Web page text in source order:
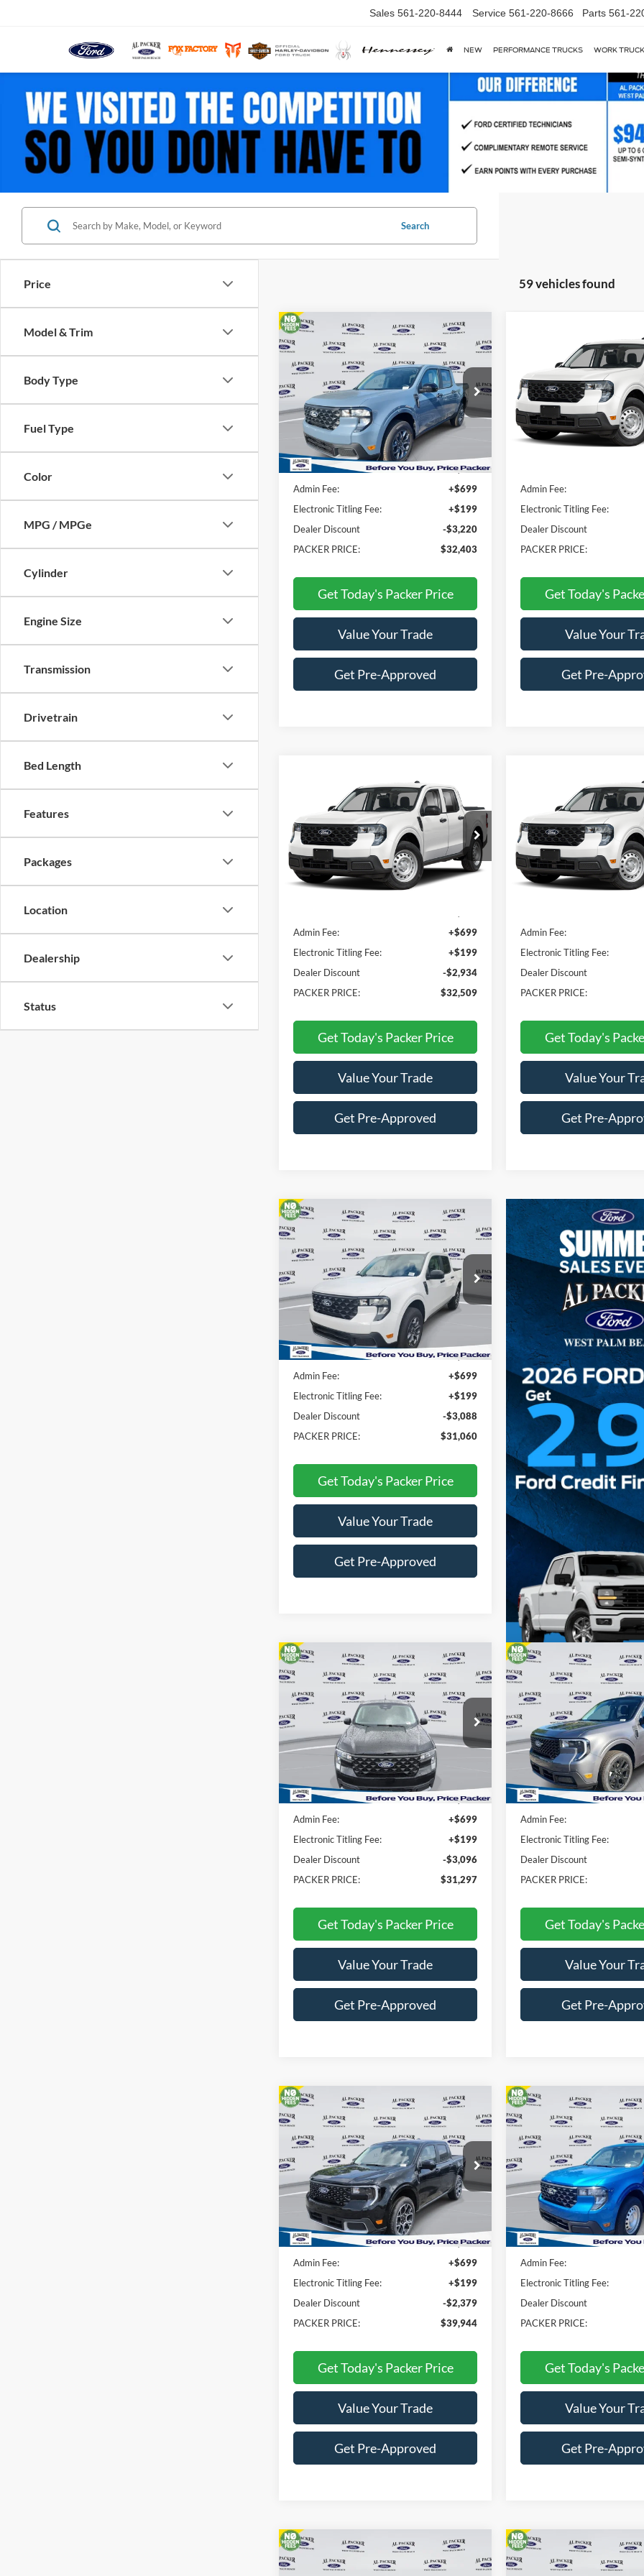
Sales 561-220-8444 Service 561-220-8666 Parts 561-
NEW PERFORMANCE TRUCKS WORK
Price
Model & Trim
Body Type
Fuel Type
Color
MPG / MPGe
Cylinder
Engine Size
Transmission
Drivetrain
Bed Length
Features
Packages
Location
Dealership
Status
Search
59 vehicles found
2026 Ford Maverick
Price Drop
VIN:3FTTW8JA4TRA04543 Stock:TRA04543
In Stock Ext.
$32,403
PACKER PRICE
Less
MSRP:
$34,725
Admin Fee:
+$699
Electronic Titling Fee:
+$199
Dealer Discount
-$3,220
PACKER PRICE:
$32,403
Get Today's Packer Price
Value Your Trade
Get Pre-Approved
Compare Vehicle
Ford MaverickXL
Price Drop
VIN:3FTTW8B32TRA01768 Stock:
In Stock
$32,509
PACKER
Less
Admin Fee:
Electronic Titling Fee:
Dealer Discount
PACKER PRICE:
Get Today's
Value Your
Get Pre-
Ford MaverickXL
Price Drop
VIN:3FTTW8B35TRA01960 Stock:TRA01960
In Stock Ext. Int.
$32,509
PACKER PRICE
Less
Admin Fee:
+$699
Electronic Titling Fee:
+$199
Dealer Discount
-$2,934
PACKER PRICE:
$32,509
Get Today's Packer Price
Value Your Trade
Get Pre-Approved
Ford MaverickXL
Price Drop
VIN:3FTTW8B36TRA01238 Stock:
In Stock
$32,509
PACKER
Less
Admin Fee:
Electronic Titling Fee:
Dealer Discount
PACKER PRICE:
Get Today's
Value Your
Get Pre-
2026 Ford Maverick
Price Drop
3FTTW8JA2TRA30655 TRA30655
In Stock Ext.
$31,060
PACKER PRICE
Less
MSRP:
$33,250
Admin Fee:
+$699
Electronic Titling Fee:
+$199
Dealer Discount
-$3,088
PACKER PRICE:
$31,060
Get Today's Packer Price
Value Your Trade
Get Pre-Approved
Compare Vehicle
2026 Ford Maverick
Price Drop
3FTTW8HAXTRA65613 Stock:TRA65613
Ext.
$31,297
PACKER PRICE
Less
MSRP:
$33,495
Admin Fee:
+$699
Electronic Titling Fee:
+$199
Dealer Discount
-$3,096
PACKER PRICE:
$31,297
Get Today's Packer Price
Value Your Trade
Get Pre-Approved
Compare Vehicle
2026 Ford Maverick
Price Drop
VIN:3FTTW8SA2TRA86948Stock:
In Stock
$38,010
PACKER PRICE
Less
MSRP:
Admin Fee:
Electronic Titling Fee:
Dealer Discount
PACKER PRICE:
Get Today's
Value Your
Get Pre-
Compare Vehicle
2026 Ford Maverick Lariat
Price Drop
VIN:3FTTW8S39TRB01463Stock:TRB01463
In Stock
$39,944
PACKER PRICE
Less
MSRP:
$41,425
Admin Fee:
+$699
Electronic Titling Fee:
+$199
Dealer Discount
-$2,379
PACKER PRICE:
$39,944
Get Today's Packer Price
Value Your Trade
Get Pre-Approved
Compare Vehicle
2026 Ford Maverick
VIN: 3FTTW8A31TRB12684Stock:
In Stock
$29,190
PACKER PRICE
Less
MSRP:
Admin Fee:
Electronic Titling Fee:
Dealer Discount
PACKER PRICE:
Get Today's
Value Your
Get Pre-
Compare Vehicle
2026 Ford Maverick
$33,282
Compare Vehicle
2026 Ford Maverick
$31,830
Compare Vehicle